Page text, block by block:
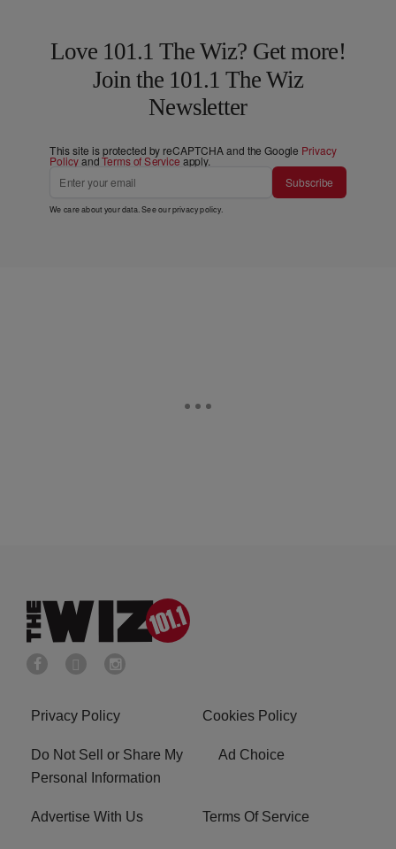
Love 101.1 The Wiz? Get more!
Join the 101.1 The Wiz
Newsletter
This site is protected by reCAPTCHA and the Google Privacy
PolicyandTerms of Service apply.
Subscribe
We care about your data. See ourprivacy policy.
Privacy Policy Cookies Policy
Do Not Sell or Share My
Personal Information
Ad Choice
Advertise With Us Terms Of Service